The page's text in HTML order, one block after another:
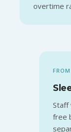
overtime
Staff
free